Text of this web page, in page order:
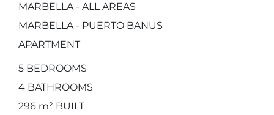
MARBELLA - ALL AREAS
MARBELLA - PUERTO BANUS
APARTMENT
5 BEDROOMS
4 BATHROOMS
296 m² BUILT